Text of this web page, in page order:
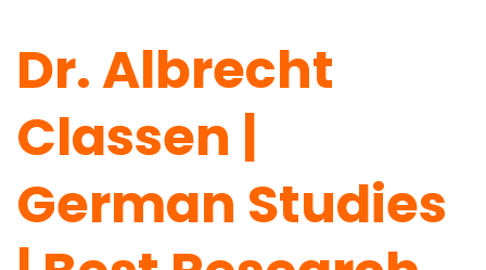
Dr. Albrecht
Classen |
German Studies